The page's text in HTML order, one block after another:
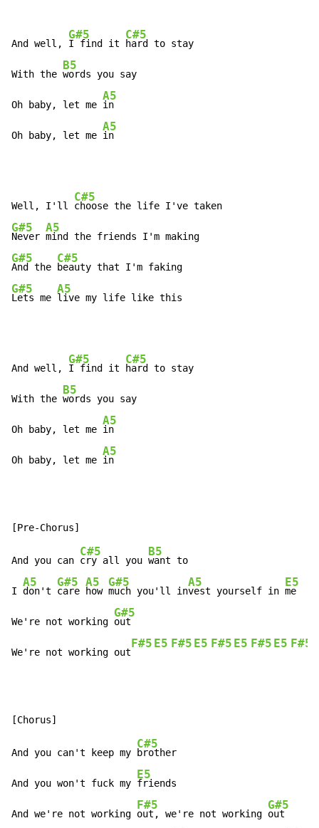
And well,
G#5
I find it
C#5
hard to stay
With the
B5
words you say
Oh baby, let me
A5
in
Oh baby, let me
A5
in
Well, I'll
C#5
G#5
Never
A5
G#5
And the
C#5
G#5
Lets me
A5
live my life like this
And well,
G#5
I find it
C#5
hard to stay
With the
B5
words you say
Oh baby, let me
A5
in
Oh baby, let me
A5
in
And you can
C#5
cry all you
B5
want to
I
A5
don't
G#5
care
A5
how
G#5
much you'll in
A5
vest yourself in
E5
me
We're not working
G#5
out
We're not working out
F#5 E5 F#5 E5 F#5 E5 F#5 E5 F#5
And you can't keep my
C#5
brother
And you won't fuck my
E5
friends
And we're not working
F#5
out, we're not working
G#5
out